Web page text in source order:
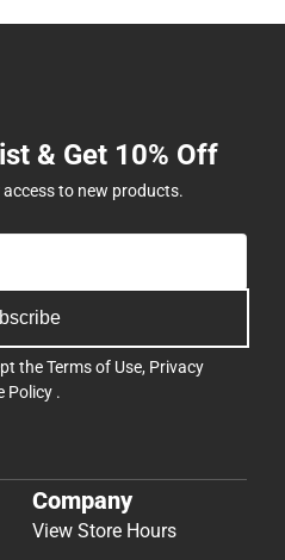
& Get 10% Off
access to new products.
theTerms of Use, Privacy
Policy .
Company
View Store Hours